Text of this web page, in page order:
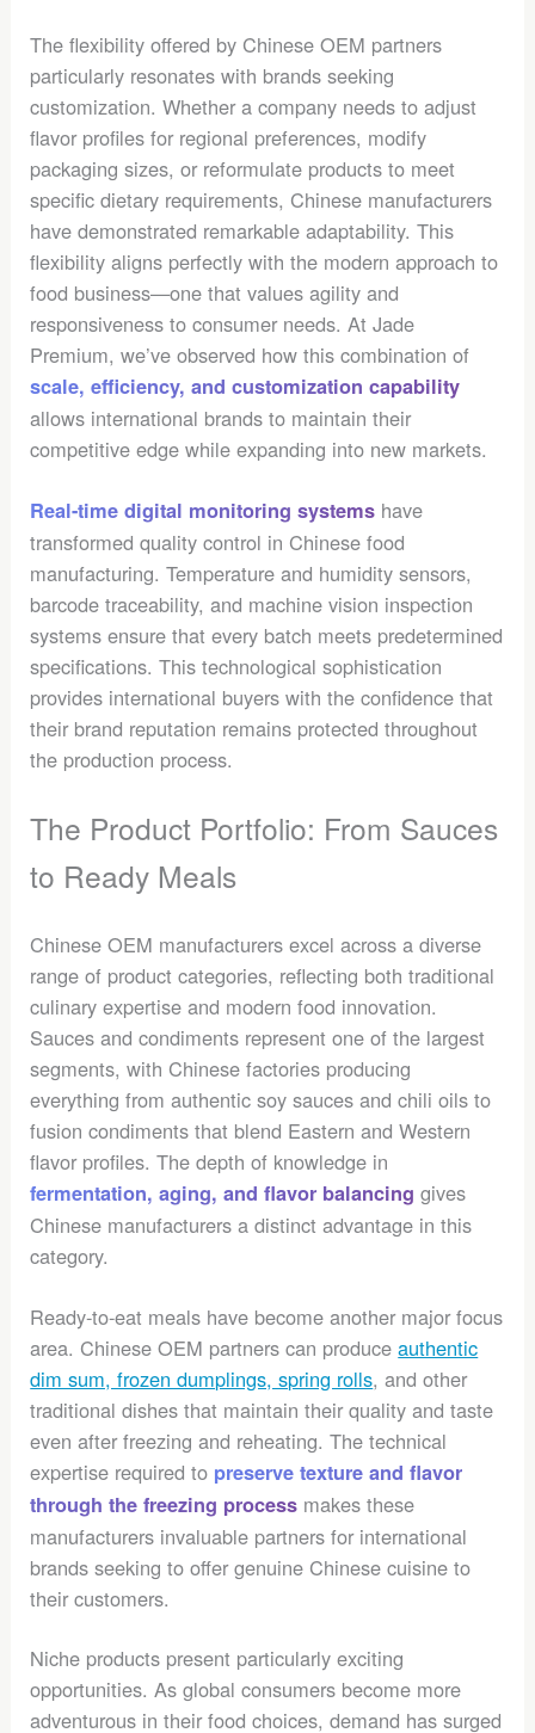
The flexibility offered by Chinese OEM partners
particularly resonates with brands seeking
customization. Whether a company needs to adjust
flavor profiles for regional preferences, modify
packaging sizes, or reformulate products to meet
specific dietary requirements, Chinese manufacturers
have demonstrated remarkable adaptability. This
flexibility aligns perfectly with the modern approach to
food business—one that values agility and
responsiveness to consumer needs. At Jade
Premium, we’ve observed how this combination of
scale, efficiency, and customization capability
allows international brands to maintain their
competitive edge while expanding into new markets.
Real-time digital monitoring systems have
transformed quality control in Chinese food
manufacturing. Temperature and humidity sensors,
barcode traceability, and machine vision inspection
systems ensure that every batch meets predetermined
specifications. This technological sophistication
provides international buyers with the confidence that
their brand reputation remains protected throughout
the production process.
The Product Portfolio: From Sauces
to Ready Meals
Chinese OEM manufacturers excel across a diverse
range of product categories, reflecting both traditional
culinary expertise and modern food innovation.
Sauces and condiments represent one of the largest
segments, with Chinese factories producing
everything from authentic soy sauces and chili oils to
fusion condiments that blend Eastern and Western
flavor profiles. The depth of knowledge in
fermentation, aging, and flavor balancing gives
Chinese manufacturers a distinct advantage in this
category.
Ready-to-eat meals have become another major focus
area. Chinese OEM partners can produceauthentic
dim sum, frozen dumplings, spring rolls, and other
traditional dishes that maintain their quality and taste
even after freezing and reheating. The technical
expertise required to preserve texture and flavor
through the freezing process makes these
manufacturers invaluable partners for international
brands seeking to offer genuine Chinese cuisine to
their customers.
Niche products present particularly exciting
opportunities. As global consumers become more
adventurous in their food choices, demand has surged